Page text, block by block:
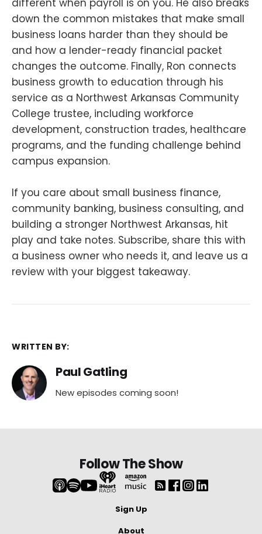
down the common mistakes that make small
business loans harder than they should be
and how a lender-ready financial packet
changes the outcome. Finally, Ron connects
business growth to education through his
service as a Northwest Arkansas Community
College trustee, including workforce
development, construction trades, healthcare
programs, and the funding challenge behind
campus expansion.
If you care about small business finance,
community banking, business consulting, and
building a stronger Northwest Arkansas, hit
play and take notes. Subscribe, share this with
a business owner who needs it, and leave us a
review with your biggest takeaway.
WRITTEN BY:
Paul Gatling
New episodes coming soon!
Follow The Show
Sign Up
About